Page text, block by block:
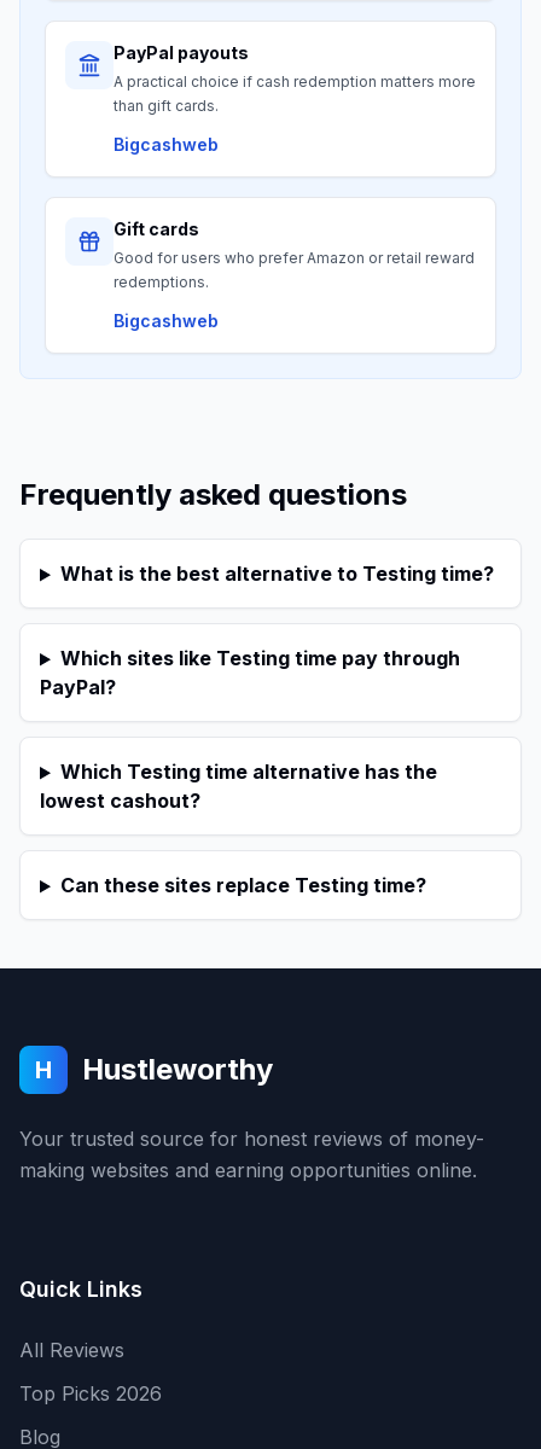
PayPal payouts
A practical choice if cash redemption matters more
than gift cards.
Bigcashweb
Gift cards
Good for users who prefer Amazon or retail reward
redemptions.
Bigcashweb
Frequently asked questions
What is the best alternative to Testing time?
Which sites like Testing time pay through
PayPal?
Which Testing time alternative has the
lowest cashout?
Can these sites replace Testing time?
H Hustleworthy
Your trusted source for honest reviews of money-
making websites and earning opportunities online.
Quick Links
All Reviews
Top Picks 2026
Blog